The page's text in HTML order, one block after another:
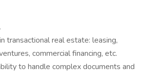
transactional real estate: leasing,
commercial financing, etc.
to handle complex documents and